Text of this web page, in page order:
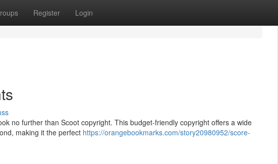
Register Login
no further than Scoot copyright. This budget-friendly copyright offers a wide
making it the perfect https://orangebookmarks.com/story20980952/score-